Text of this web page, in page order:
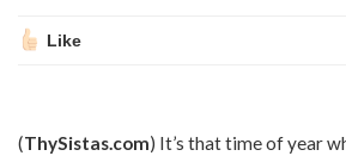
Like
(ThySistas.com) It’s that time of year